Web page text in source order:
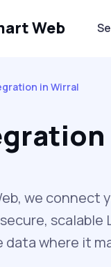
Web
in Wirral
we connect
data where it